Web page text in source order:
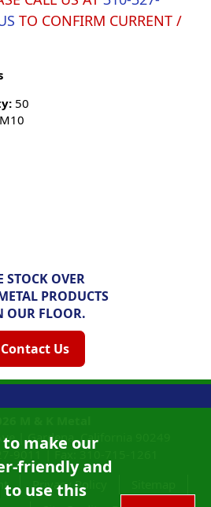
TO CONFIRM CURRENT /
50
M10
STOCK OVER
PRODUCTS
OUR FLOOR.
Contact Us
to make our
friendly and
use this
|Gardena, California
Privacy Policy